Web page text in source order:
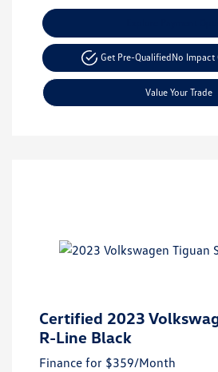
Get Pre-QualifiedNo Impact
Value Your Trade
Certified 2023
R-Line Black
Finance for $359/Month